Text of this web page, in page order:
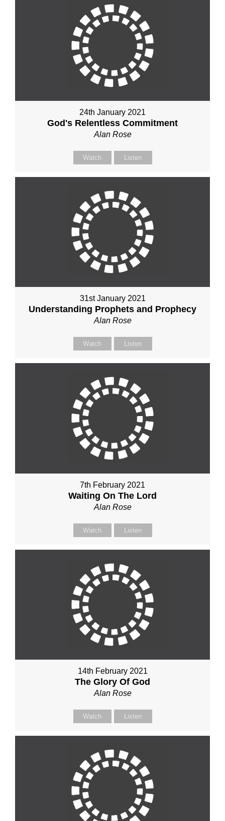
24th January 2021
God's Relentless Commitment
Alan Rose
Watch Listen
31st January 2021
Understanding Prophets and Prophecy
Alan Rose
Watch Listen
7th February 2021
Waiting On The Lord
Alan Rose
Watch Listen
14th February 2021
The Glory Of God
Alan Rose
Watch Listen